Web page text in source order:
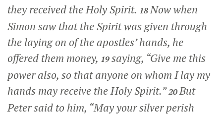
they received the Holy Spirit. 18Now when
Simon saw that the Spirit was given through
the laying on of the apostles’ hands, he
offered them money, 19saying, “Give me this
power also, so that anyone on whom I lay my
hands may receive the Holy Spirit.”20But
Peter said to him, “May your silver perish